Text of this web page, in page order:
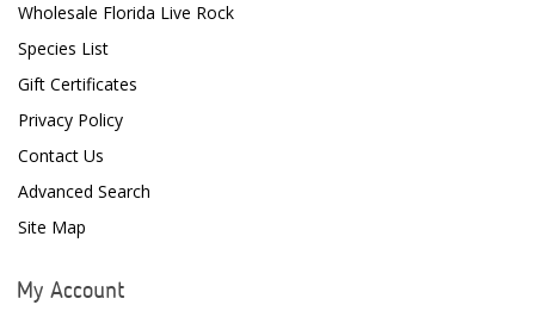
Enaly
Fiji Cube
Finnex
Wholesale Florida Live Rock
Species List
Gift Certificates
Privacy Policy
Contact Us
Advanced Search
Site Map
My Account